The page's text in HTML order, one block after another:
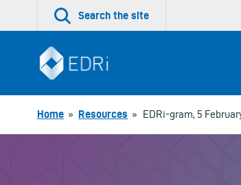
Search the site
Home » Resources » EDRi-gram, 5